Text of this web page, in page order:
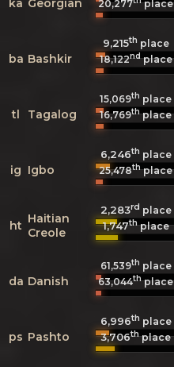
ka Georgian
20,277
place
ba Bashkir
9,215th place
18,122ndplace
tl Tagalog
15,069th place
16,769thplace
ig Igbo
6,246th place
25,478thplace
ht Haitian
Creole
2,283rd place
1,747thplace
da Danish
61,539th place
63,044thplace
ps Pashto
6,996th place
3,706thplace